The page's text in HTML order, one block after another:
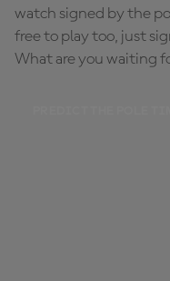
watch signed by the
free to play too, just
What are you waiting